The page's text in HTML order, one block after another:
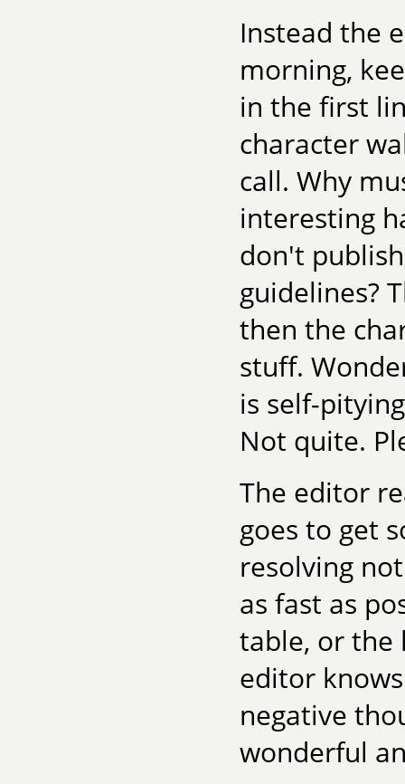
Instead the
morning,
in the first
character
call. Why
interesting
don't
guidelines?
then the
stuff.
is self-
Not quite.
The editor
goes to get
resolving
as fast as
table, or the
editor
negative
wonderful